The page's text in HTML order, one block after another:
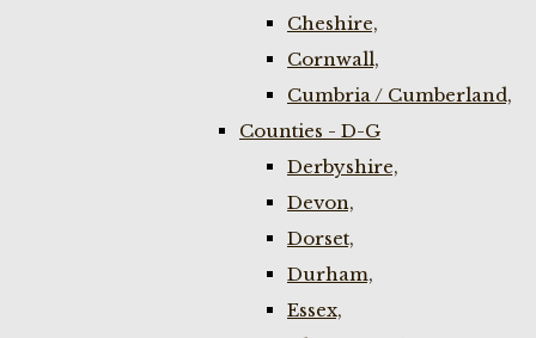
Cheshire,
Cornwall,
Cumbria / Cumberland,
Counties - D-G
Derbyshire,
Devon,
Dorset,
Durham,
Essex,